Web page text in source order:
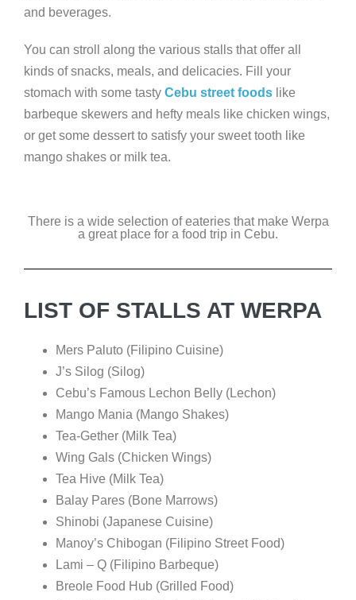
and beverages.
You can stroll along the various stalls that offer all
kinds of snacks, meals, and delicacies. Fill your
stomach with some tasty Cebu street foods like
barbeque skewers and hefty meals like chicken wings,
or get some dessert to satisfy your sweet tooth like
mango shakes or milk tea.
There is a wide selection of eateries that make Werpa
a great place for a food trip in Cebu.
LIST OF STALLS AT WERPA​
Mers Paluto (Filipino Cuisine)
J’s Silog (Silog)
Cebu’s Famous Lechon Belly (Lechon)
Mango Mania (Mango Shakes)
Tea-Gether (Milk Tea)
Wing Gals (Chicken Wings)
Tea Hive (Milk Tea)
Balay Pares (Bone Marrows)
Shinobi (Japanese Cuisine)
Manoy’s Chibogan (Filipino Street Food)
Lami – Q (Filipino Barbeque)
Breole Food Hub (Grilled Food)